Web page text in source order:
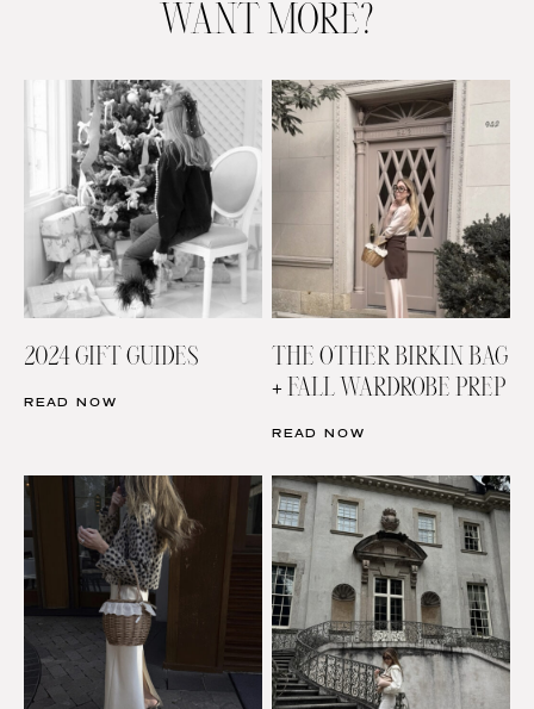
BRIDAL
WANT MORE?
2024 GIFT GUIDES
READ NOW
THE OTHER BIRKIN BAG
+ FALL WARDROBE PREP
READ NOW